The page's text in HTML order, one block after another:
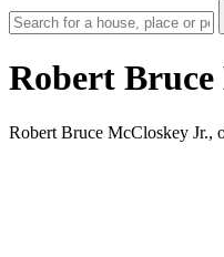
Robert
Robert Bruce McCloskey Jr.,